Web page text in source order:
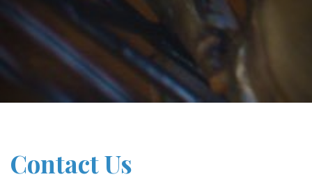
Contact Us